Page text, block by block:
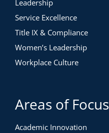
Leadership
Service Excellence
Title IX & Compliance
Women’s Leadership
Workplace Culture
Areas of Focus
Academic Innovation